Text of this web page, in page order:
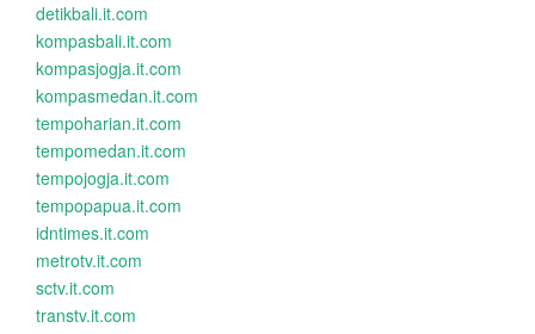
detikbali.it.com
kompasbali.it.com
kompasjogja.it.com
kompasmedan.it.com
tempoharian.it.com
tempomedan.it.com
tempojogja.it.com
tempopapua.it.com
idntimes.it.com
metrotv.it.com
sctv.it.com
transtv.it.com